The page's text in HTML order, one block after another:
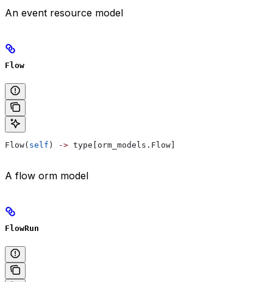
An event resource model
Flow
Flow( self ) -> type[orm_models.Flow]
A flow orm model
FlowRun